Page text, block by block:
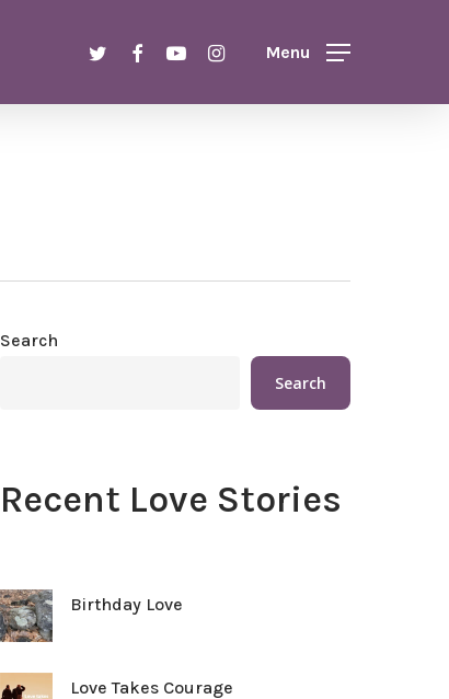
twitterfacebookyoutubeinstagramMenu
Search
Search
Recent Love Stories
Birthday Love
Love Takes Courage